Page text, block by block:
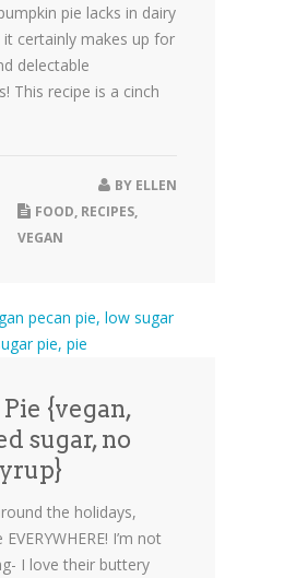
pie lacks in dairy
it certainly makes up for
delectable
This recipe is a cinch
BY ELLEN
FOOD, RECIPES,
VEGAN
{vegan,
sugar, no
the holidays,
I’m not
I love their buttery